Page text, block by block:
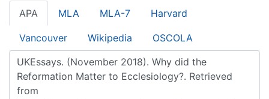
APA MLA MLA-7 Harvard
Vancouver Wikipedia OSCOLA